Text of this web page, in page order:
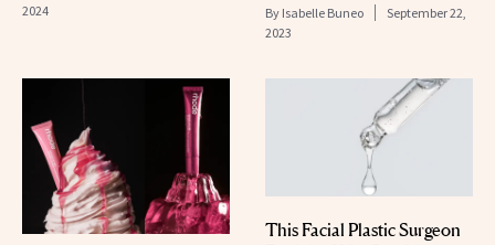
2024
By Isabelle Buneo
September 22,
2023
This Facial Plastic Surgeon